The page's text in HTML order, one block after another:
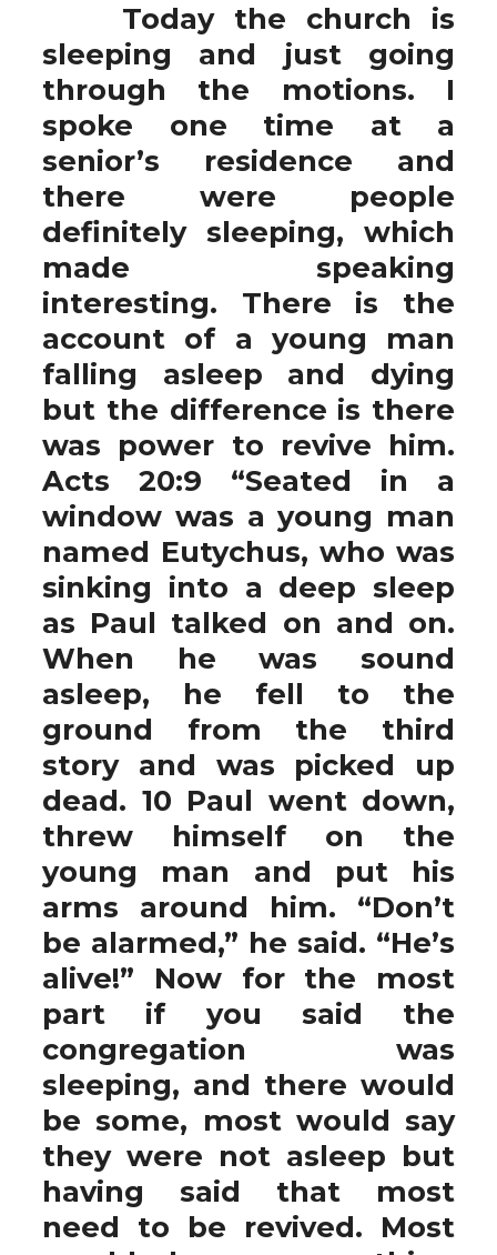
Today the church is
sleeping and just going
through the motions. I
spoke one time at a
senior’s residence and
there were people
definitely sleeping, which
made speaking
interesting. There is the
account of a young man
falling asleep and dying
but the difference is there
was power to revive him.
Acts 20:9 “Seated in a
window was a young man
named Eutychus, who was
sinking into a deep sleep
as Paul talked on and on.
When he was sound
asleep, he fell to the
ground from the third
story and was picked up
dead. 10 Paul went down,
threw himself on the
young man and put his
arms around him. “Don’t
be alarmed,” he said. “He’s
alive!” Now for the most
part if you said the
congregation was
sleeping, and there would
be some, most would say
they were not asleep but
having said that most
need to be revived. Most